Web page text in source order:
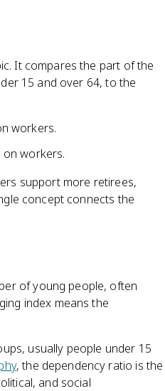
It compares the part of the
15 and over 64, to the
workers.
workers.
support more retirees,
concept connects the
of young people, often
index means the
usually people under 15
, the dependency ratio is the
and social